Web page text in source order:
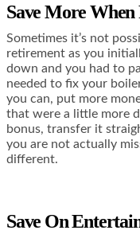
Save More When
Sometimes it’s not
retirement as you
down and you had to
needed to fix your
you can, put more
that were a little more
bonus, transfer it
you are not actually
different.
Save On